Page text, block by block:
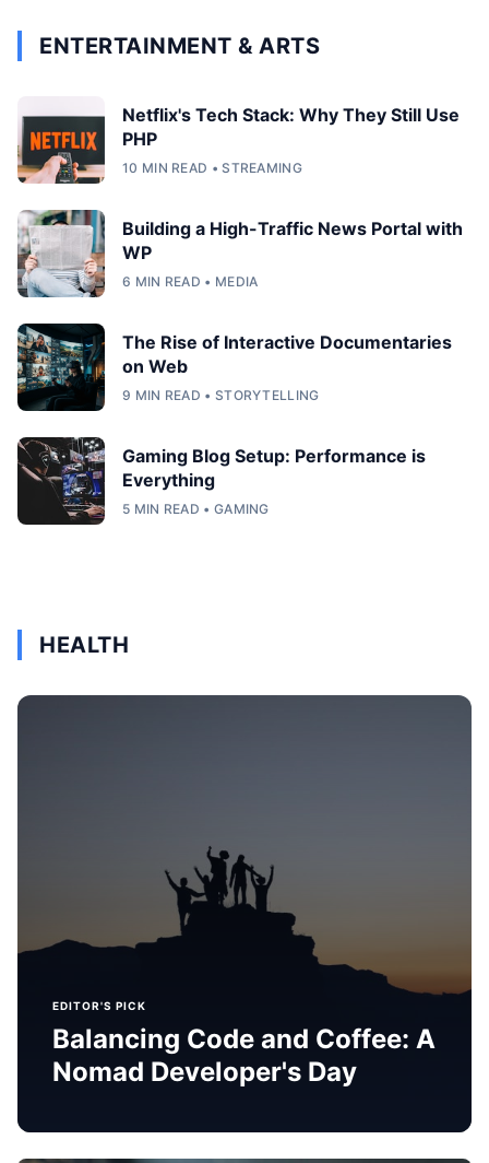
ENTERTAINMENT & ARTS
Netflix's Tech Stack: Why They Still Use
PHP
10 MIN READ • STREAMING
Building a High-Traffic News Portal with
WP
6 MIN READ • MEDIA
The Rise of Interactive Documentaries
on Web
9 MIN READ • STORYTELLING
Gaming Blog Setup: Performance is
Everything
5 MIN READ • GAMING
HEALTH
EDITOR'S PICK
Balancing Code and Coffee: A
Nomad Developer's Day